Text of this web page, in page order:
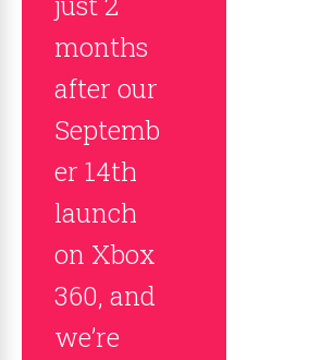
months
after our
Septemb
er 14th
launch
on Xbox
360, and
we’re